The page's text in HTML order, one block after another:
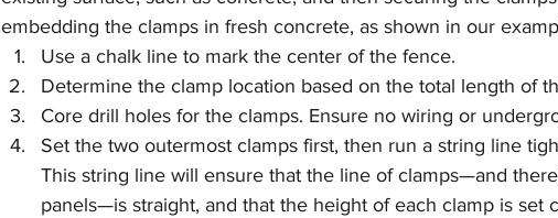
embedding the clamps in fresh concrete, as shown in our
Use a chalk line to mark the center of the fence.
Determine the clamp location based on the total length of
Core drill holes for the clamps. Ensure no wiring or
Set the two outermost clamps first, then run a string line
This string line will ensure that the line of clamps—and
panels—is straight, and that the height of each clamp is set